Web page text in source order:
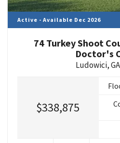
Active - Available Dec 2026
74 Turkey Shoot
Doctor's
Ludowici,GA
$338,875